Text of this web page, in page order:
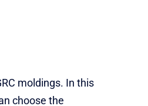
moldings. In this
choose the